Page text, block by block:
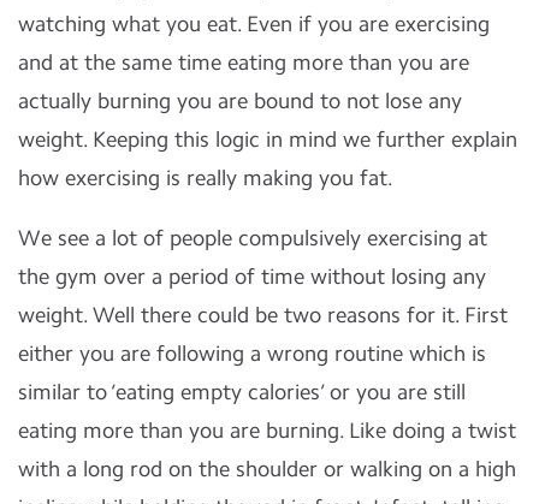
watching what you eat. Even if you are exercising
and at the same time eating more than you are
actually burning you are bound to not lose any
weight. Keeping this logic in mind we further explain
how exercising is really making you fat.
We see a lot of people compulsively exercising at
the gym over a period of time without losing any
weight. Well there could be two reasons for it. First
either you are following a wrong routine which is
similar to ‘eating empty calories’ or you are still
eating more than you are burning. Like doing a twist
with a long rod on the shoulder or walking on a high